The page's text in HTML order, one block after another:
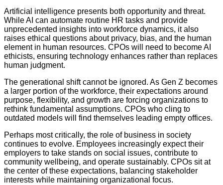
Artificial intelligence presents both opportunity and threat.
While AI can automate routine HR tasks and provide
unprecedented insights into workforce dynamics, it also
raises ethical questions about privacy, bias, and the human
element in human resources. CPOs will need to become AI
ethicists, ensuring technology enhances rather than replaces
human judgment.
The generational shift cannot be ignored. As Gen Z becomes
a larger portion of the workforce, their expectations around
purpose, flexibility, and growth are forcing organizations to
rethink fundamental assumptions. CPOs who cling to
outdated models will find themselves leading empty offices.
Perhaps most critically, the role of business in society
continues to evolve. Employees increasingly expect their
employers to take stands on social issues, contribute to
community wellbeing, and operate sustainably. CPOs sit at
the center of these expectations, balancing stakeholder
interests while maintaining organizational focus.